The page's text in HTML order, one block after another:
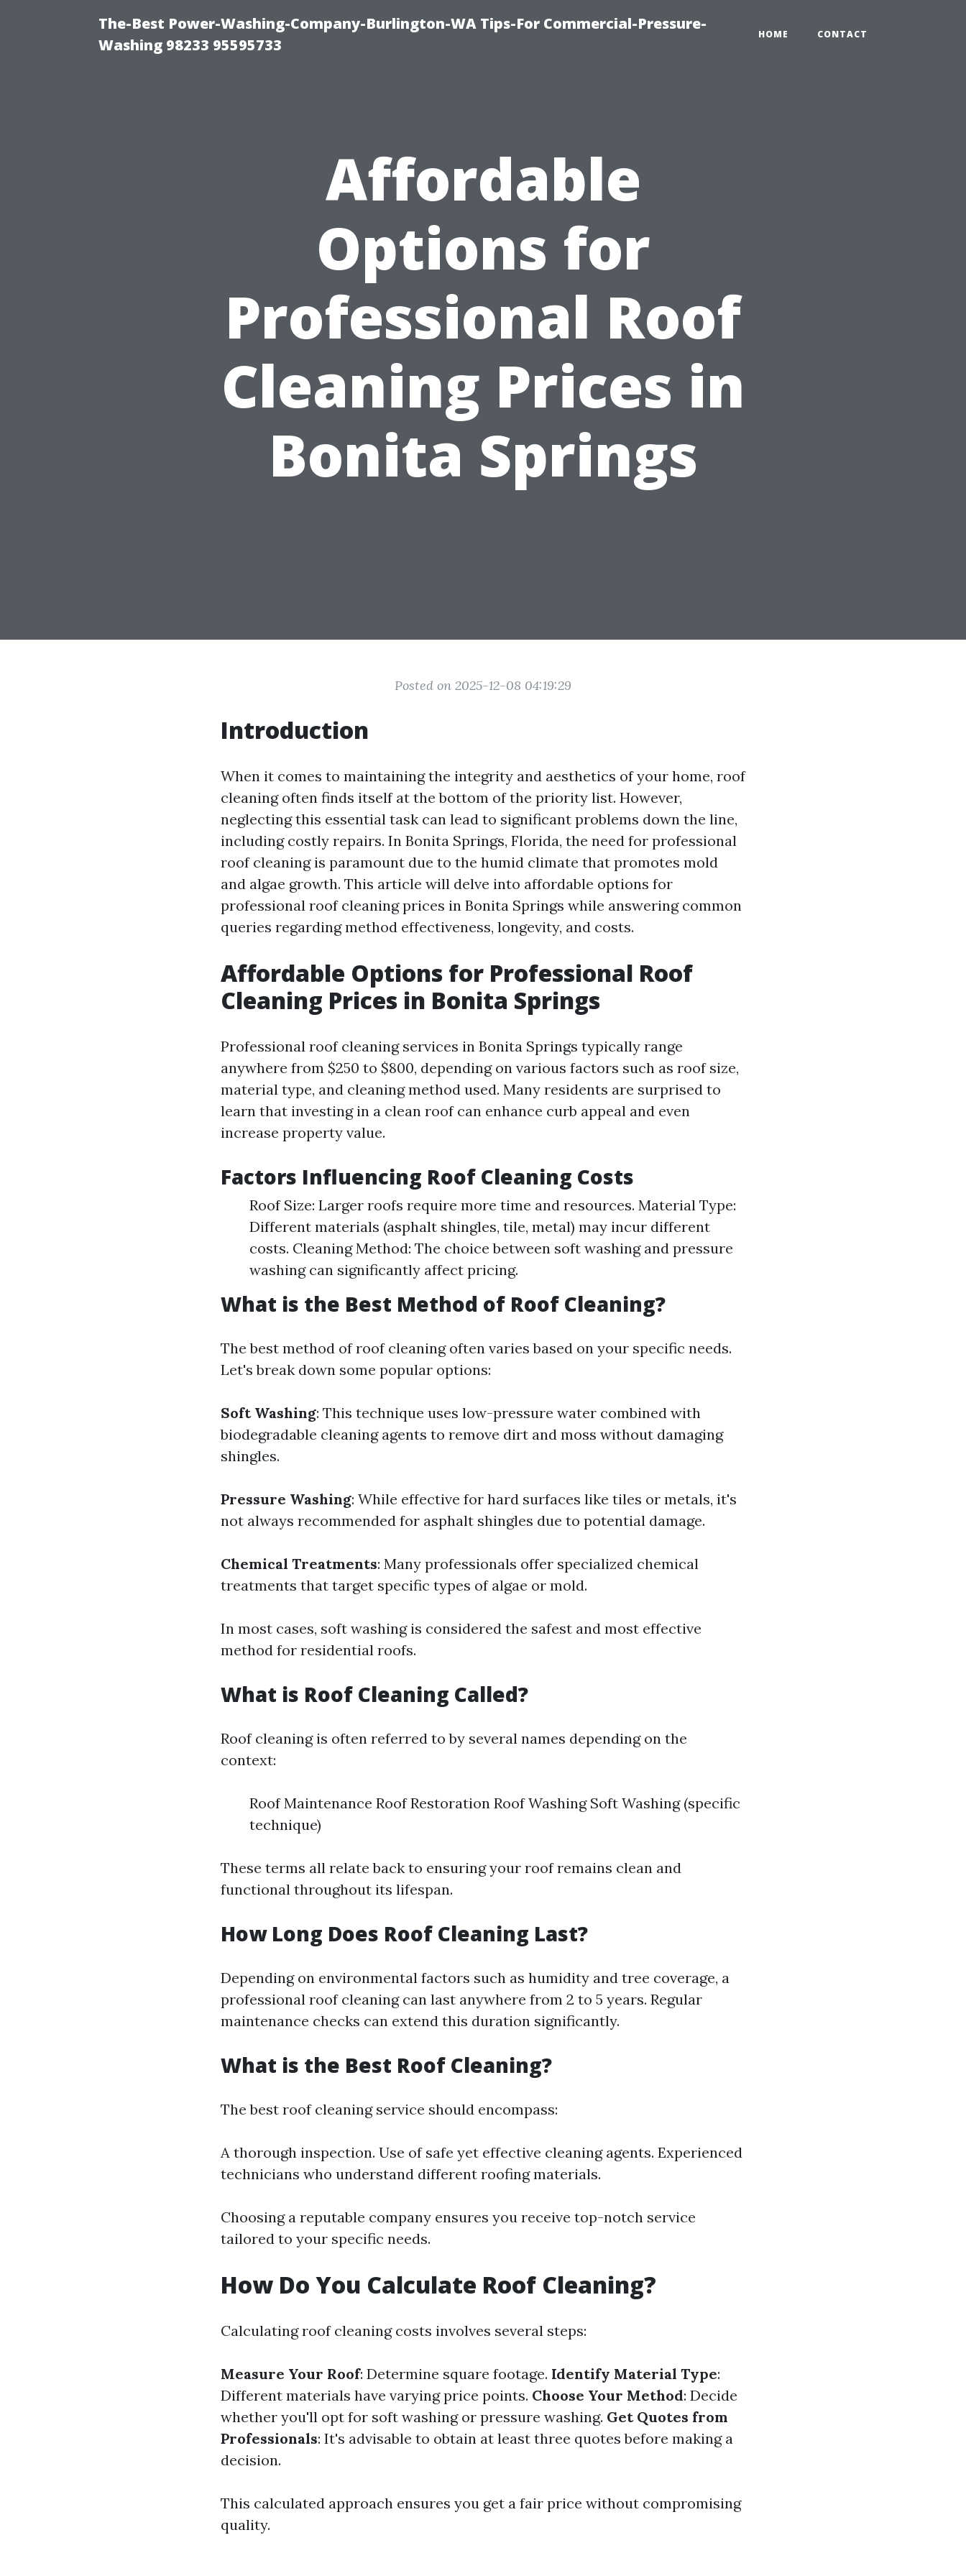
The-Best Power-Washing-Company-Burlington-WA Tips-For Commercial-Pressure-
Washing 98233 95595733
HOME CONTACT
Affordable
Options for
Professional Roof
Cleaning Prices in
Bonita Springs
Posted on 2025-12-08 04:19:29
Introduction
When it comes to maintaining the integrity and aesthetics of your home, roof
cleaning often finds itself at the bottom of the priority list. However,
neglecting this essential task can lead to significant problems down the line,
including costly repairs. In Bonita Springs, Florida, the need for professional
roof cleaning is paramount due to the humid climate that promotes mold
and algae growth. This article will delve into affordable options for
professional roof cleaning prices in Bonita Springs while answering common
queries regarding method effectiveness, longevity, and costs.
Affordable Options for Professional Roof
Cleaning Prices in Bonita Springs
Professional roof cleaning services in Bonita Springs typically range
anywhere from $250 to $800, depending on various factors such as roof size,
material type, and cleaning method used. Many residents are surprised to
learn that investing in a clean roof can enhance curb appeal and even
increase property value.
Factors Influencing Roof Cleaning Costs
Roof Size: Larger roofs require more time and resources. Material Type:
Different materials (asphalt shingles, tile, metal) may incur different
costs. Cleaning Method: The choice between soft washing and pressure
washing can significantly affect pricing.
What is the Best Method of Roof Cleaning?
The best method of roof cleaning often varies based on your specific needs.
Let's break down some popular options:
Soft Washing: This technique uses low-pressure water combined with
biodegradable cleaning agents to remove dirt and moss without damaging
shingles.
Pressure Washing: While effective for hard surfaces like tiles or metals, it's
not always recommended for asphalt shingles due to potential damage.
Chemical Treatments: Many professionals offer specialized chemical
treatments that target specific types of algae or mold.
In most cases, soft washing is considered the safest and most effective
method for residential roofs.
What is Roof Cleaning Called?
Roof cleaning is often referred to by several names depending on the
context:
Roof Maintenance Roof Restoration Roof Washing Soft Washing (specific
technique)
These terms all relate back to ensuring your roof remains clean and
functional throughout its lifespan.
How Long Does Roof Cleaning Last?
Depending on environmental factors such as humidity and tree coverage, a
professional roof cleaning can last anywhere from 2 to 5 years. Regular
maintenance checks can extend this duration significantly.
What is the Best Roof Cleaning?
The best roof cleaning service should encompass:
A thorough inspection. Use of safe yet effective cleaning agents. Experienced
technicians who understand different roofing materials.
Choosing a reputable company ensures you receive top-notch service
tailored to your specific needs.
How Do You Calculate Roof Cleaning?
Calculating roof cleaning costs involves several steps:
Measure Your Roof: Determine square footage. Identify Material Type:
Different materials have varying price points. Choose Your Method: Decide
whether you'll opt for soft washing or pressure washing. Get Quotes from
Professionals: It's advisable to obtain at least three quotes before making a
decision.
This calculated approach ensures you get a fair price without compromising
quality.